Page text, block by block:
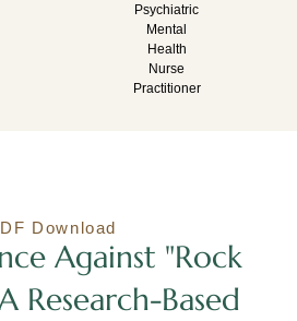
Psychiatric
Mental
Health
Nurse
Practitioner
Download
Against "Rock
Research-Based